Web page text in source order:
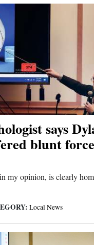
says
blunt force
my opinion, is clearly
Local News